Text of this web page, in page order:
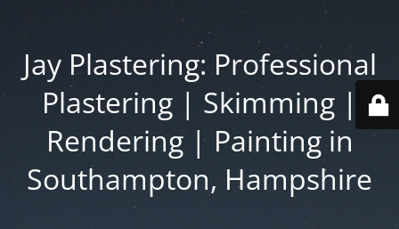
Jay Plastering: Professional
Plastering | Skimming |
Rendering | Painting in
Southampton, Hampshire